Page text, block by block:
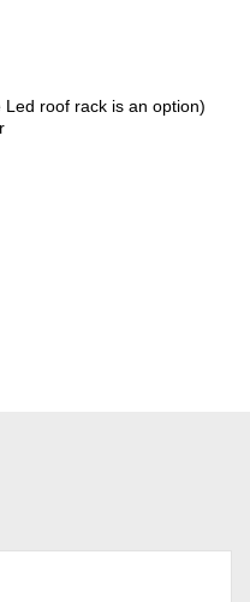
roof rack is an option)